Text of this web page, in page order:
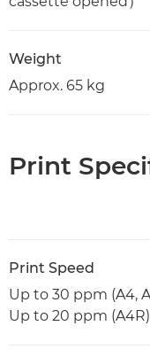
Weight
Approx. 65 kg
Print
Print Speed
Up to 30 ppm (A4,
Up to 20 ppm (A4R)